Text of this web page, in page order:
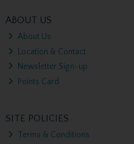
ABOUT US
About Us
Location & Contact
Newsletter Sign-up
Points Card
SITE POLICIES
Terms & Conditions